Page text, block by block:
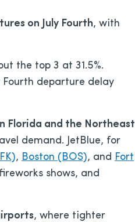
on July Fourth, with
the top 3 at 31.5%.
Fourth departure delay
Florida and the Northeast
demand. JetBlue, for
, Boston (BOS), and Fort
shows, and
, where tighter